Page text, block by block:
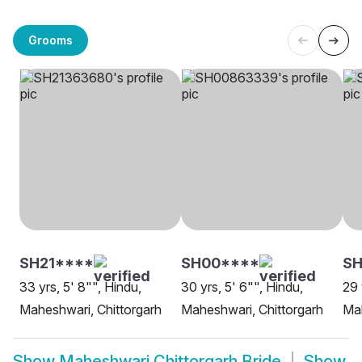
Grooms
SH21****
33 yrs, 5' 8"", Hindu,
Maheshwari, Chittorgarh
SH00****
30 yrs, 5' 6"", Hindu,
Maheshwari, Chittorgarh
29